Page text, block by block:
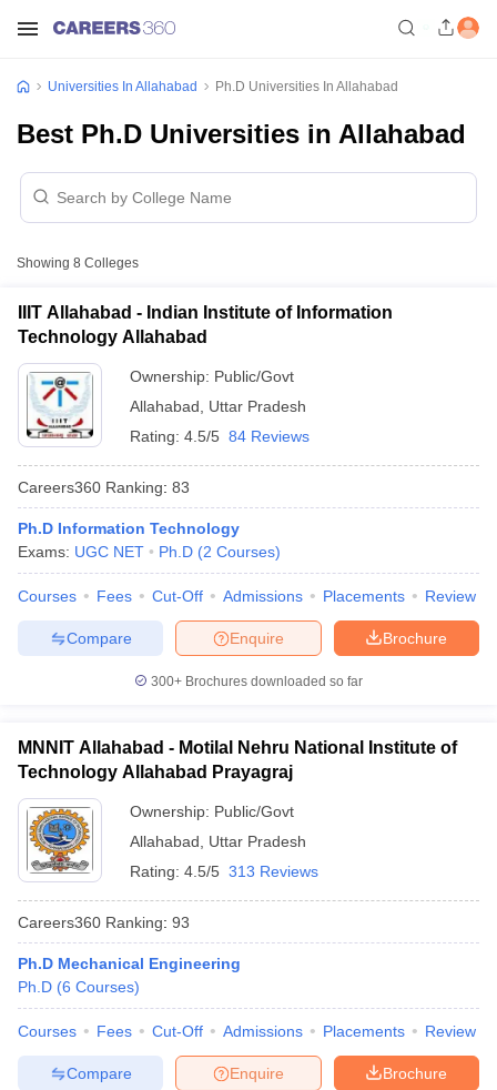
Cut offBHU CUET Cut off CUET Cutoff
Year Question Papers CUET PG Syllabus
SyllabusIIT JAM ResultIIT JAM cut off
NEST Result
Question PaperAP PGCET Merit List
Examination Form IGNOU Question Papers
Universities In Allahabad Ph.D Universities In Allahabad
Best Ph.D Universities in Allahabad
Showing 8 Colleges
IIIT Allahabad - Indian Institute of Information
Technology Allahabad
Ownership: Public/Govt
Allahabad
Uttar Pradesh
Rating: 4.5/5 84 Reviews
Careers360 Ranking: 83
Ph.D Information Technology
Exams: UGC NET Ph.D (2 Courses)
Courses Fees Cut-Off Admissions Placements Review
Brochure
Enquire
Compare
300+ Brochures downloaded so far
MNNIT Allahabad - Motilal Nehru National Institute of
Technology Allahabad Prayagraj
Ownership: Public/Govt
Allahabad
Uttar Pradesh
Rating: 4.5/5 313 Reviews
Careers360 Ranking: 93
Ph.D Mechanical Engineering
Ph.D (6 Courses)
Courses Fees Cut-Off Admissions Placements Review
Brochure
Enquire
Compare